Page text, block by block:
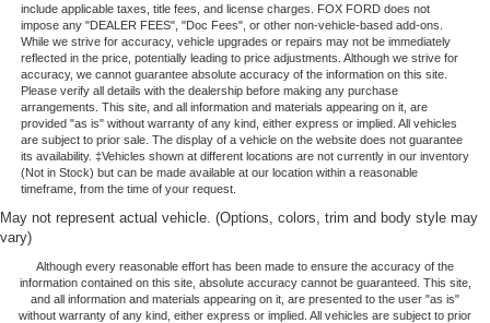
include applicable taxes, title fees, and license charges. FOX FORD does not
impose any "DEALER FEES", "Doc Fees", or other non-vehicle-based add-ons.
While we strive for accuracy, vehicle upgrades or repairs may not be immediately
reflected in the price, potentially leading to price adjustments. Although we strive for
accuracy, we cannot guarantee absolute accuracy of the information on this site.
Please verify all details with the dealership before making any purchase
arrangements. This site, and all information and materials appearing on it, are
provided "as is" without warranty of any kind, either express or implied. All vehicles
are subject to prior sale. The display of a vehicle on the website does not guarantee
its availability. ‡Vehicles shown at different locations are not currently in our inventory
(Not in Stock) but can be made available at our location within a reasonable
timeframe, from the time of your request.
May not represent actual vehicle. (Options, colors, trim and body style may
vary)
Although every reasonable effort has been made to ensure the accuracy of the
information contained on this site, absolute accuracy cannot be guaranteed. This site,
and all information and materials appearing on it, are presented to the user "as is"
without warranty of any kind, either express or implied. All vehicles are subject to prior